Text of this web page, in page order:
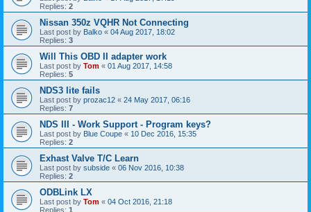
Replies: 2
Nissan 350z VQHR Not Connecting
Last post by Balko « 04 Aug 2017, 18:02
Replies: 3
Will This OBD II adapter work
Last post by Tom « 01 Aug 2017, 14:58
Replies: 5
NDS3 lite fails
Last post by prozac12 « 24 May 2017, 06:16
Replies: 7
NDS III - Work Support - Program keys?
Last post by Blue Coupe « 10 Dec 2016, 15:35
Replies: 2
Exhast Valve T/C Learn
Last post by subside « 06 Nov 2016, 10:38
Replies: 2
ODBLink LX
Last post by Tom « 04 Oct 2016, 21:18
Replies: 1